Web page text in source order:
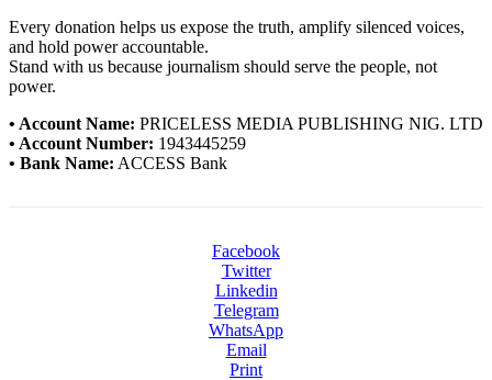
Every donation helps us expose the truth, amplify silenced voices,
and hold power accountable.
Stand with us because journalism should serve the people, not
power.
• Account Name: PRICELESS MEDIA PUBLISHING NIG. LTD
• Account Number: 1943445259
• Bank Name: ACCESS Bank
Facebook
Twitter
Linkedin
Telegram
WhatsApp
Email
Print